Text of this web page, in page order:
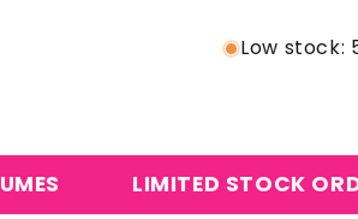
Low stock:
LIMITED STOCK ORDER NOW